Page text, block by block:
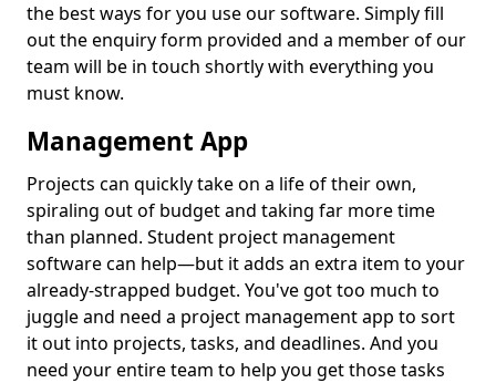
the best ways for you use our software. Simply fill
out the enquiry form provided and a member of our
team will be in touch shortly with everything you
must know.
Management App
Projects can quickly take on a life of their own,
spiraling out of budget and taking far more time
than planned. Student project management
software can help—but it adds an extra item to your
already-strapped budget. You've got too much to
juggle and need a project management app to sort
it out into projects, tasks, and deadlines. And you
need your entire team to help you get those tasks